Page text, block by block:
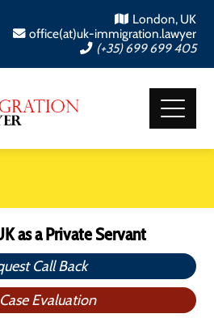
London, UK
office(at)uk-immigration.lawyer
(+35) 699 699 405
as a Private Servant
Call Back
Evaluation